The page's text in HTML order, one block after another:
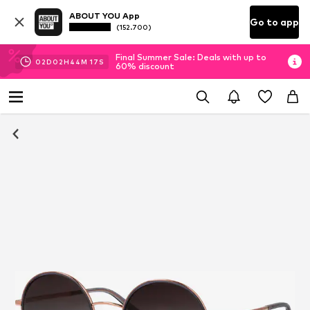
ABOUT YOU App
(152.700) Go to app
02D 02H 44M 16 S
Final Summer Sale: Deals with up to
60% discount